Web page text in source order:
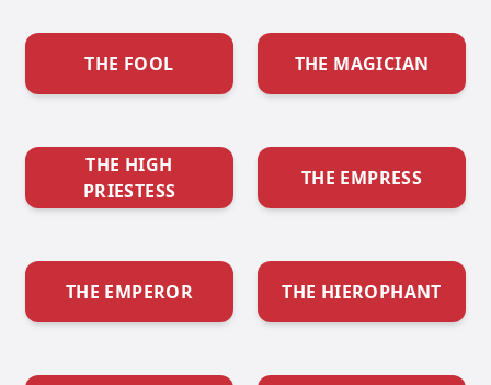
THE FOOL THE MAGICIAN
THE HIGH
PRIESTESS
THE EMPRESS
THE EMPEROR THE HIEROPHANT